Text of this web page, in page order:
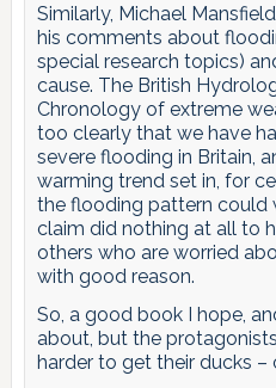
Similarly, Michael
his comments about
special research topics)
cause. The British
Chronology of extreme
too clearly that we have
severe flooding in Britain,
warming trend set in, for
the flooding pattern could
claim did nothing at all to
others who are worried
with good reason.
So, a good book I hope,
about, but the
harder to get their ducks –